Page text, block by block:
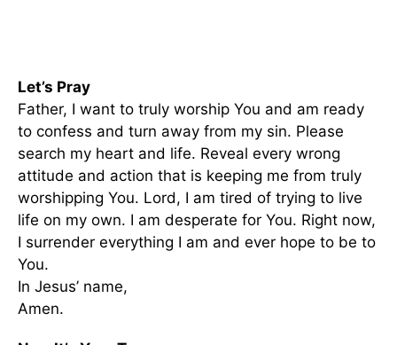
Let’s Pray
Father, I want to truly worship You and am ready
to confess and turn away from my sin. Please
search my heart and life. Reveal every wrong
attitude and action that is keeping me from truly
worshipping You. Lord, I am tired of trying to live
life on my own. I am desperate for You. Right now,
I surrender everything I am and ever hope to be to
You.
In Jesus’ name,
Amen.